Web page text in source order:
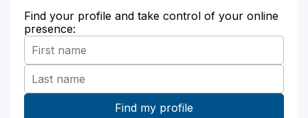
Find your profile and take control of your online
presence: